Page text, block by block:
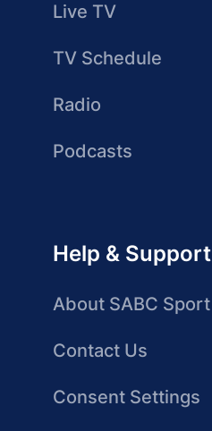
Live TV
TV Schedule
Radio
Podcasts
Help & Support
About SABC Sport
Contact Us
Consent Settings